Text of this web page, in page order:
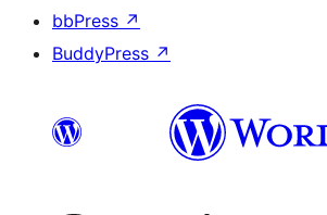
bbPress ↗
BuddyPress ↗